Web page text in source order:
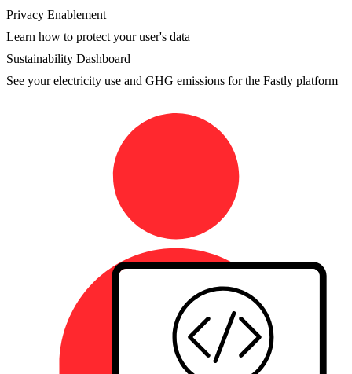
Privacy Enablement
Learn how to protect your user's data
Sustainability Dashboard
See your electricity use and GHG emissions for the Fastly platform